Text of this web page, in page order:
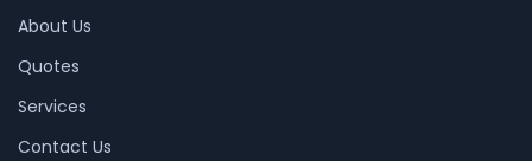
About Us
Quotes
Services
Contact Us